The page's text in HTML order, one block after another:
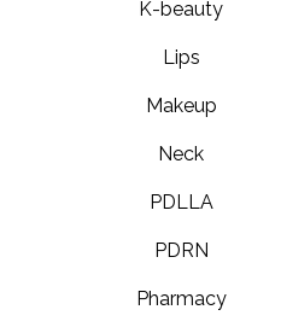
K-beauty
Lips
Makeup
Neck
PDLLA
PDRN
Pharmacy